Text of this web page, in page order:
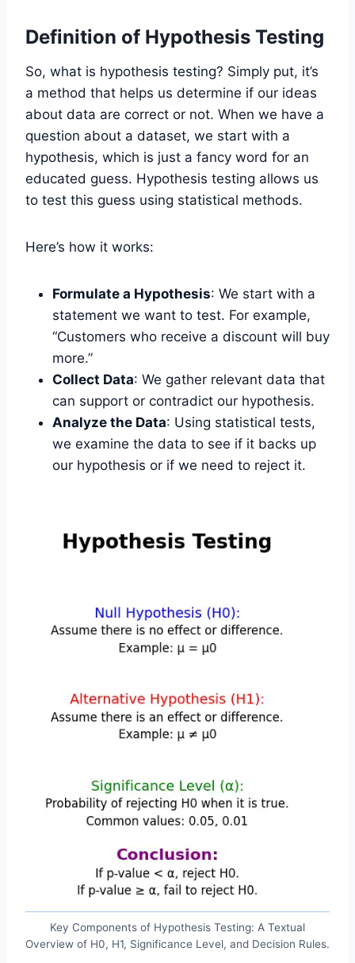
Definition of Hypothesis Testing
So, what is hypothesis testing? Simply put, it’s
a method that helps us determine if our ideas
about data are correct or not. When we have a
question about a dataset, we start with a
hypothesis, which is just a fancy word for an
educated guess. Hypothesis testing allows us
to test this guess using statistical methods.
Here’s how it works:
Formulate a Hypothesis: We start with a
statement we want to test. For example,
“Customers who receive a discount will buy
more.”
Collect Data: We gather relevant data that
can support or contradict our hypothesis.
Analyze the Data: Using statistical tests,
we examine the data to see if it backs up
our hypothesis or if we need to reject it.
Key Components of Hypothesis Testing: A Textual
Overview of H0, H1, Significance Level, and Decision Rules.